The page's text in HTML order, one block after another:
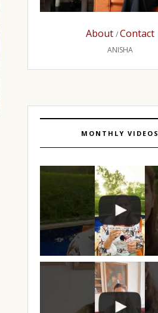
About /Contact
ANISHA
MONTHLY VIDEOS